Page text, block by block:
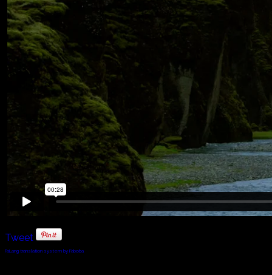
Tweet
FaLang translation system by Faboba